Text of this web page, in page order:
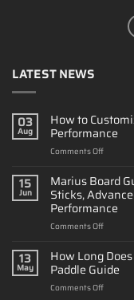
LATEST NEWS
03
Aug
How to
Performance
Comments Offon
a
PS5
&
15
Jun
Marius Board
Sticks,
Performance
Comments Offon
Board
Guide:
Native
8000Hz
13
May
How Long
Paddle Guide
Comments Offon